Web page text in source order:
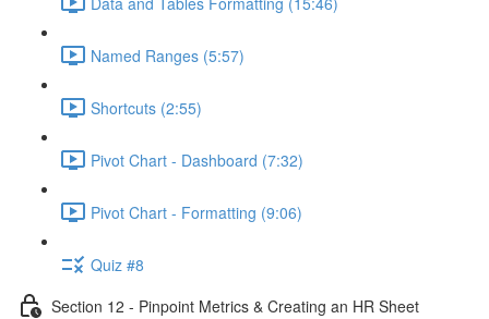
Named Ranges (5:57)
Shortcuts (2:55)
Pivot Chart - Dashboard (7:32)
Pivot Chart - Formatting (9:06)
Quiz #8
Section 12 - Pinpoint Metrics & Creating an HR Sheet